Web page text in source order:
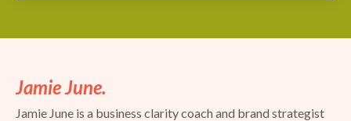
Jamie June.
Jamie June is a business clarity coach and brand strategist